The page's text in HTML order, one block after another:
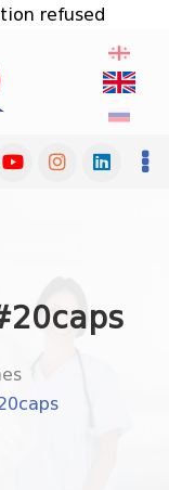
refused